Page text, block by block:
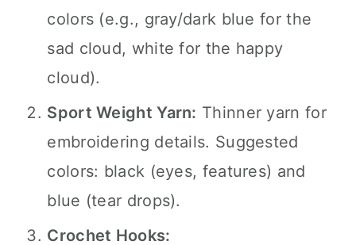
colors (e.g., gray/dark blue for the
sad cloud, white for the happy
cloud).
Sport Weight Yarn: Thinner yarn for
embroidering details. Suggested
colors: black (eyes, features) and
blue (tear drops).
Crochet Hooks: